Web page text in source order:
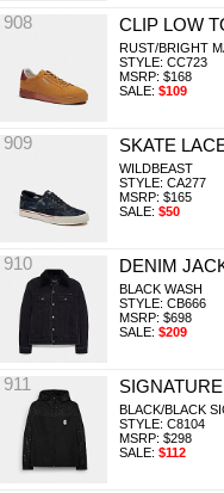
908 CLIP LOW
RUST/BRIGHT
STYLE: CC723
MSRP: $168
SALE: $109
909 SKATE
WILDBEAST
STYLE: CA277
MSRP: $165
SALE: $50
910 DENIM
BLACK WASH
STYLE: CB666
MSRP: $698
SALE: $209
911
BLACK/BLACK
STYLE: C8104
MSRP: $298
SALE: $112